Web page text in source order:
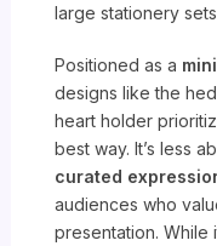
large stationery
Positioned as a
designs like the
heart holder
best way. It’s less
curated
audiences who
presentation. While